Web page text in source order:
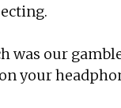
was our
your